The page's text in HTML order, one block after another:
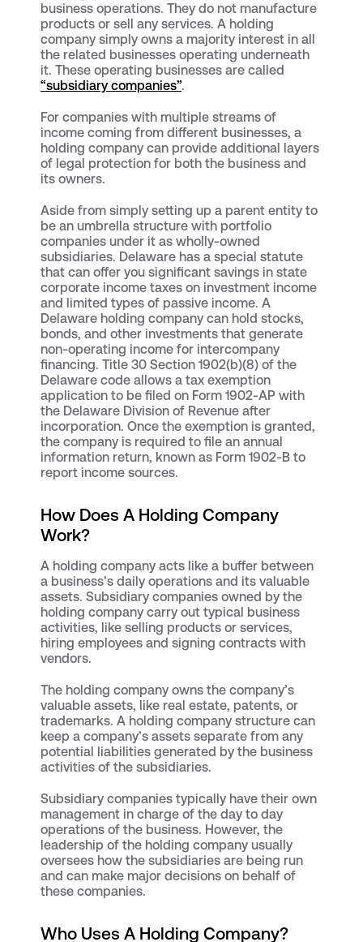
business operations. They do not manufacture
products or sell any services. A holding
company simply owns a majority interest in all
the related businesses operating underneath
it. These operating businesses are called
“subsidiary companies”.
For companies with multiple streams of
income coming from different businesses, a
holding company can provide additional layers
of legal protection for both the business and
its owners.
Aside from simply setting up a parent entity to
be an umbrella structure with portfolio
companies under it as wholly-owned
subsidiaries. Delaware has a special statute
that can offer you significant savings in state
corporate income taxes on investment income
and limited types of passive income. A
Delaware holding company can hold stocks,
bonds, and other investments that generate
non-operating income for intercompany
financing. Title 30 Section 1902(b)(8) of the
Delaware code allows a tax exemption
application to be filed on Form 1902-AP with
the Delaware Division of Revenue after
incorporation. Once the exemption is granted,
the company is required to file an annual
information return, known as Form 1902-B to
report income sources.
How Does A Holding Company
Work?
A holding company acts like a buffer between
a business’s daily operations and its valuable
assets. Subsidiary companies owned by the
holding company carry out typical business
activities, like selling products or services,
hiring employees and signing contracts with
vendors.
The holding company owns the company’s
valuable assets, like real estate, patents, or
trademarks. A holding company structure can
keep a company’s assets separate from any
potential liabilities generated by the business
activities of the subsidiaries.
Subsidiary companies typically have their own
management in charge of the day to day
operations of the business. However, the
leadership of the holding company usually
oversees how the subsidiaries are being run
and can make major decisions on behalf of
these companies.
Who Uses A Holding Company?